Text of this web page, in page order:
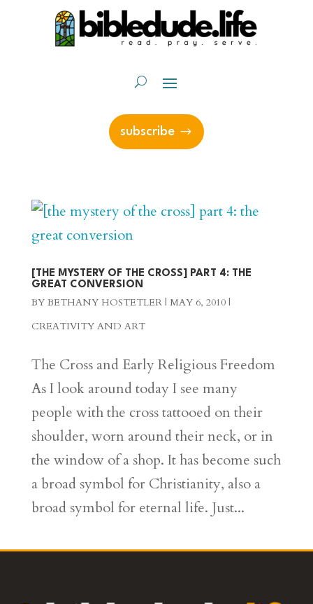
subscribe
[THE MYSTERY OF THE CROSS] PART 4: THE
GREAT CONVERSION
BY BETHANY HOSTETLER| MAY 6, 2010|
CREATIVITY AND ART
The Cross and Early Religious Freedom
As I look around today I see many
people with the cross tattooed on their
shoulder, worn around their neck, or in
the window of a shop. It has become such
a broad symbol for Christianity, also a
broad symbol for eternal life. Just...